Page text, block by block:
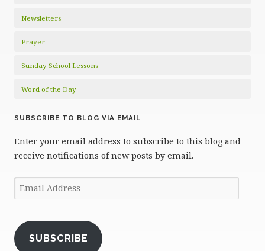
Newsletters
Prayer
Sunday School Lessons
Word of the Day
SUBSCRIBE TO BLOG VIA EMAIL
Enter your email address to subscribe to this blog and
receive notifications of new posts by email.
Email
Address
SUBSCRIBE